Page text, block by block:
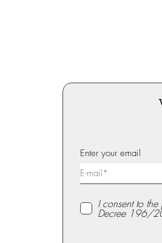
Enter your email
I consent to
Decree 196/